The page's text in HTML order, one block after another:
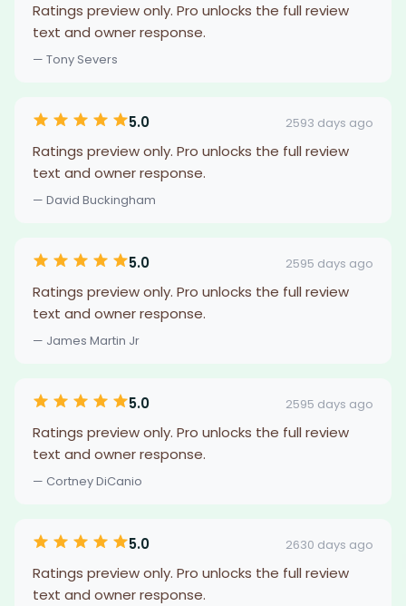
Ratings preview only. Pro unlocks the full review
text and owner response.
— Tony Severs
5.0 2593 days ago
Ratings preview only. Pro unlocks the full review
text and owner response.
— David Buckingham
5.0 2595 days ago
Ratings preview only. Pro unlocks the full review
text and owner response.
— James Martin Jr
5.0 2595 days ago
Ratings preview only. Pro unlocks the full review
text and owner response.
— Cortney DiCanio
5.0 2630 days ago
Ratings preview only. Pro unlocks the full review
text and owner response.